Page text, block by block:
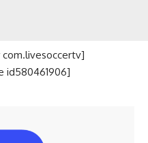
id580461906]